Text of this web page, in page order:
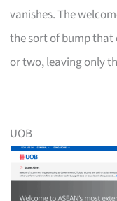
vanishes. The
the sort of bump
or two, leaving only
UOB